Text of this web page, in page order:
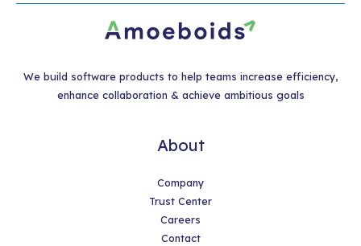
We build software products to help teams increase efficiency,
enhance collaboration & achieve ambitious goals
About
Company
Trust Center
Careers
Contact